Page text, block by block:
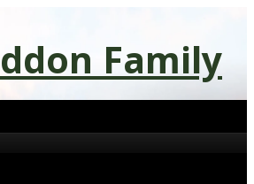
Family